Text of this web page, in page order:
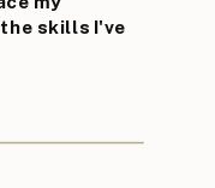
skills I've